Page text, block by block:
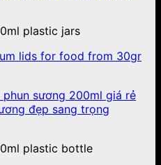
plastic jars
lids for food from 30gr
plastic bottle